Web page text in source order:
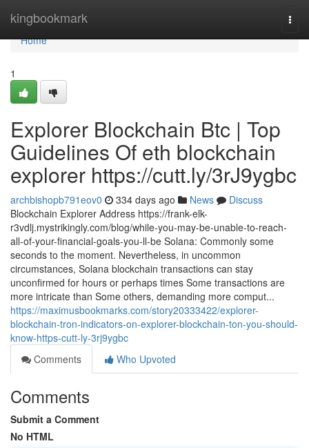
kingbookmark
Home
Home
1
Explorer Blockchain Btc | Top
Guidelines Of eth blockchain
explorer https://cutt.ly/3rJ9ygbc
archbishopb791eov0 334 days ago News
Discuss
Blockchain Explorer Address https://frank-elk-
r3vdlj.mystrikingly.com/blog/while-you-may-be-unable-to-reach-
all-of-your-financial-goals-you-ll-be Solana: Commonly some
seconds to the moment. Nevertheless, in uncommon
circumstances, Solana blockchain transactions can stay
unconfirmed for hours or perhaps times Some transactions are
more intricate than Some others, demanding more comput...
https://maximusbookmarks.com/story20333422/explorer-
blockchain-tron-indicators-on-explorer-blockchain-ton-you-should-
know-https-cutt-ly-3rj9ygbc
Comments
Who Upvoted
Comments
Submit a Comment
No HTML